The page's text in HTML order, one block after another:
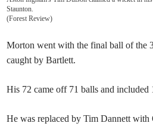
Staunton.
(Forest Review)
Morton went with the final ball of the
caught by Bartlett.
His 72 came off 71 balls and included
He was replaced by Tim Dannett